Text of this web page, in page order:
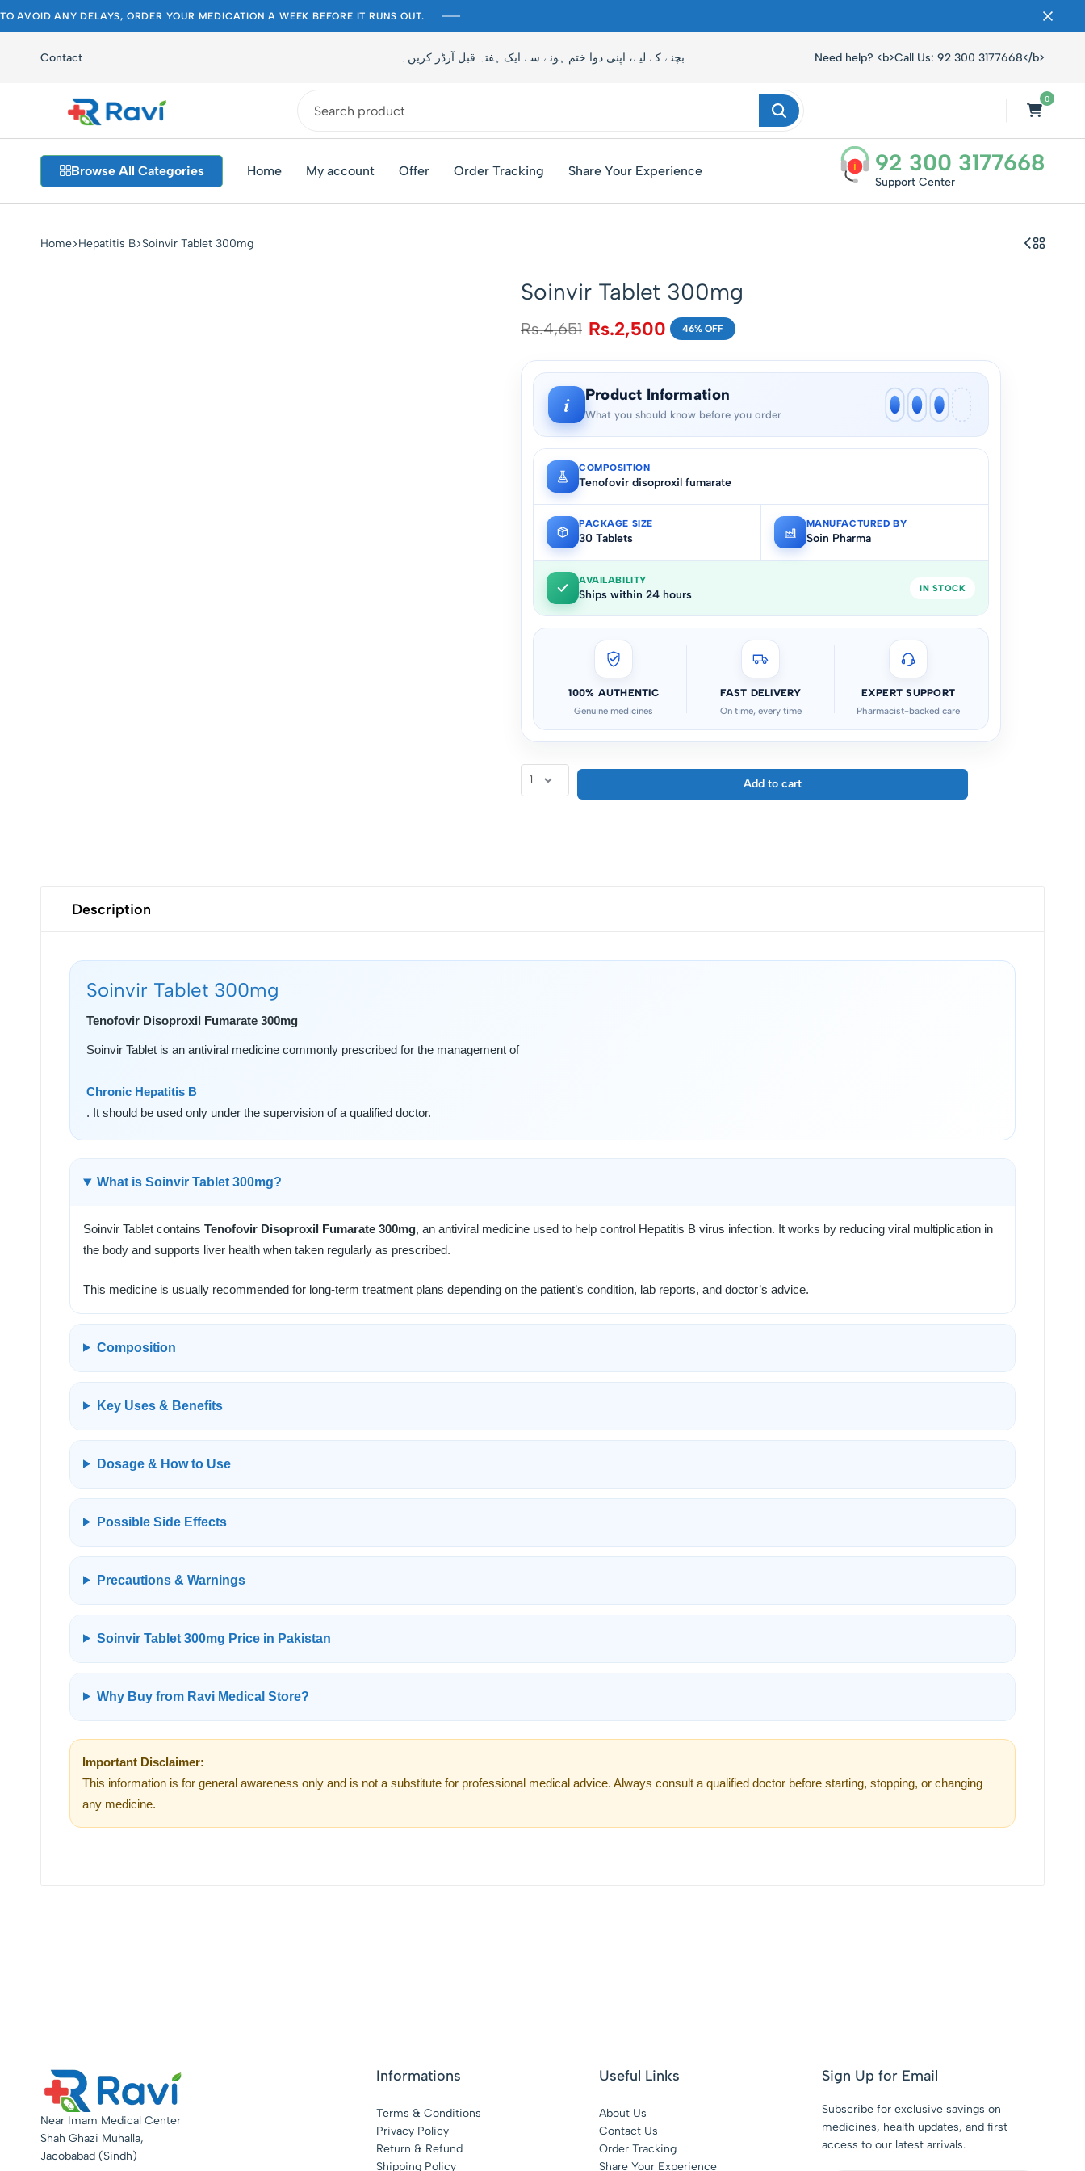
TO AVOID ANY DELAYS, ORDER YOUR MEDICATION A WEEK BEFORE IT RUNS OUT.
Contact تاخیر سے بچنے کے لیے، اپنی دوا ختم ہونے سے ایک ہفتہ قبل آرڈر کریں۔ Need help? <b>Call Us: 92 300 3177668</b>
Ravi
Medical
Store
Pakistan's
Best
Pharmacy
0
Browse All Categories Home My account Offer Order Tracking Share Your Experience i 92 300 3177668
Support Center
Home Hepatitis B Soinvir Tablet 300mg
Soinvir Tablet 300mg
Rs.4,651 Rs.2,500 46% OFF
i Product Information
What you should know before you order
COMPOSITION
Tenofovir disoproxil fumarate
PACKAGE SIZE
30 Tablets
MANUFACTURED BY
Soin Pharma
AVAILABILITY
Ships within 24 hours IN STOCK
100% AUTHENTIC
Genuine medicines
FAST DELIVERY
On time, every time
EXPERT SUPPORT
Pharmacist-backed care
Add to cart
Description
Soinvir Tablet 300mg
Tenofovir Disoproxil Fumarate 300mg
Soinvir Tablet is an antiviral medicine commonly prescribed for the management of
Chronic Hepatitis B
. It should be used only under the supervision of a qualified doctor.
What is Soinvir Tablet 300mg?
Soinvir Tablet contains Tenofovir Disoproxil Fumarate 300mg, an antiviral medicine used to help control Hepatitis B virus infection. It works by reducing viral multiplication in
the body and supports liver health when taken regularly as prescribed.
This medicine is usually recommended for long-term treatment plans depending on the patient’s condition, lab reports, and doctor’s advice.
Composition
Key Uses & Benefits
Dosage & How to Use
Possible Side Effects
Precautions & Warnings
Soinvir Tablet 300mg Price in Pakistan
Why Buy from Ravi Medical Store?
Important Disclaimer:
This information is for general awareness only and is not a substitute for professional medical advice. Always consult a qualified doctor before starting, stopping, or changing
any medicine.
Near Imam Medical Center
Shah Ghazi Muhalla,
Jacobabad (Sindh)
Informations
Terms & Conditions
Privacy Policy
Return & Refund
Shipping Policy
Useful Links
About Us
Contact Us
Order Tracking
Share Your Experience
Sign Up for Email
Subscribe for exclusive savings on
medicines, health updates, and first
access to our latest arrivals.